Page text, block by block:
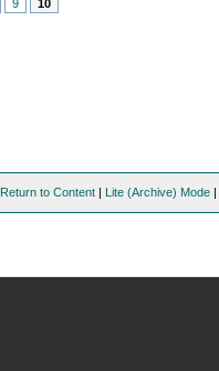
9 10
Return to Content | Lite (Archive) Mode |